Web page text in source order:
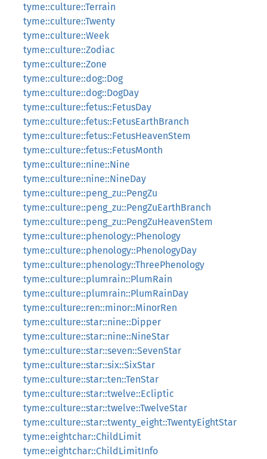
tyme::culture::Terrain
tyme::culture::Twenty
tyme::culture::Week
tyme::culture::Zodiac
tyme::culture::Zone
tyme::culture::dog::Dog
tyme::culture::dog::DogDay
tyme::culture::fetus::FetusDay
tyme::culture::fetus::FetusEarthBranch
tyme::culture::fetus::FetusHeavenStem
tyme::culture::fetus::FetusMonth
tyme::culture::nine::Nine
tyme::culture::nine::NineDay
tyme::culture::peng_zu::PengZu
tyme::culture::peng_zu::PengZuEarthBranch
tyme::culture::peng_zu::PengZuHeavenStem
tyme::culture::phenology::Phenology
tyme::culture::phenology::PhenologyDay
tyme::culture::phenology::ThreePhenology
tyme::culture::plumrain::PlumRain
tyme::culture::plumrain::PlumRainDay
tyme::culture::ren::minor::MinorRen
tyme::culture::star::nine::Dipper
tyme::culture::star::nine::NineStar
tyme::culture::star::seven::SevenStar
tyme::culture::star::six::SixStar
tyme::culture::star::ten::TenStar
tyme::culture::star::twelve::Ecliptic
tyme::culture::star::twelve::TwelveStar
tyme::culture::star::twenty_eight::TwentyEightStar
tyme::eightchar::ChildLimit
tyme::eightchar::ChildLimitInfo